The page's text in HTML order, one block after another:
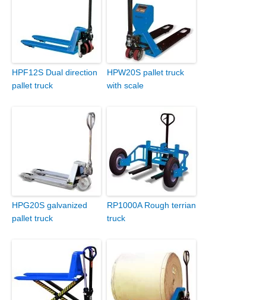
HPF12S Dual direction
pallet truck
HPW20S pallet truck
with scale
HPG20S galvanized
pallet truck
RP1000A Rough terrian
truck